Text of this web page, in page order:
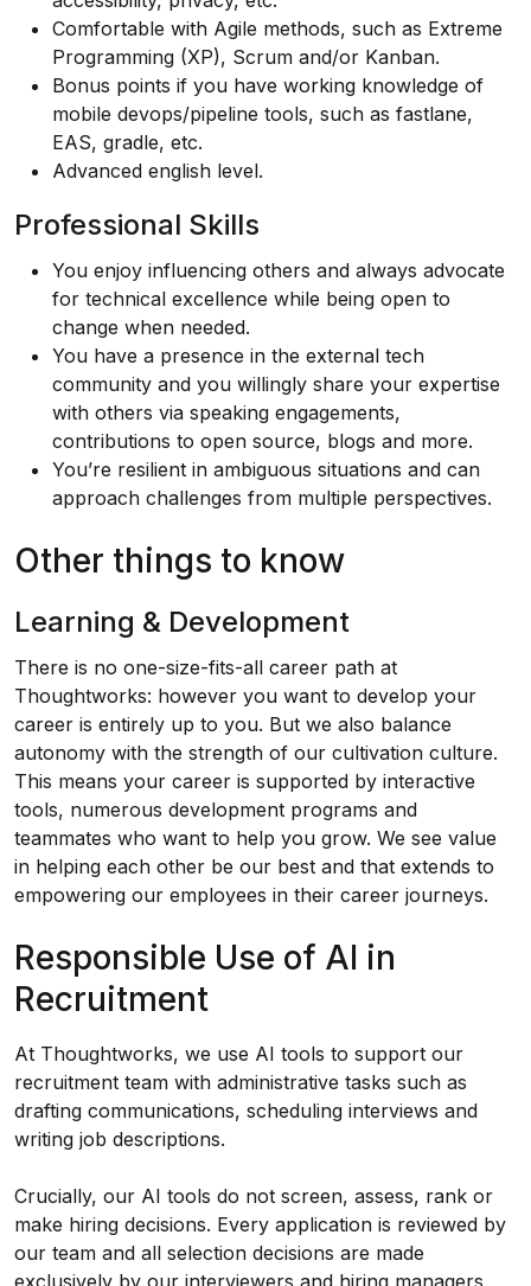
Comfortable with Agile methods, such as Extreme
Programming (XP), Scrum and/or Kanban.
Bonus points if you have working knowledge of
mobile devops/pipeline tools, such as fastlane,
EAS, gradle, etc.
Advanced english level.
Professional Skills
You enjoy influencing others and always advocate
for technical excellence while being open to
change when needed.
You have a presence in the external tech
community and you willingly share your expertise
with others via speaking engagements,
contributions to open source, blogs and more.
You’re resilient in ambiguous situations and can
approach challenges from multiple perspectives.
Other things to know
Learning & Development
There is no one-size-fits-all career path at
Thoughtworks: however you want to develop your
career is entirely up to you. But we also balance
autonomy with the strength of our cultivation culture.
This means your career is supported by interactive
tools, numerous development programs and
teammates who want to help you grow. We see value
in helping each other be our best and that extends to
empowering our employees in their career journeys.
Responsible Use of AI in
Recruitment
At Thoughtworks, we use AI tools to support our
recruitment team with administrative tasks such as
drafting communications, scheduling interviews and
writing job descriptions.
Crucially, our AI tools do not screen, assess, rank or
make hiring decisions. Every application is reviewed by
our team and all selection decisions are made
exclusively by our interviewers and hiring managers.